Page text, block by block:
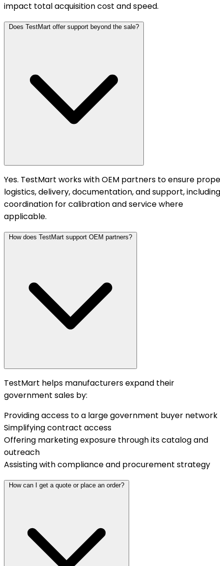
impact total acquisition cost and speed.
Does TestMart offer support beyond the sale?
Yes. TestMart works with OEM partners to ensure
logistics, delivery, documentation, and support, including
coordination for calibration and service where
applicable.
How does TestMart support OEM partners?
TestMart helps manufacturers expand their
government sales by:
Providing access to a large government buyer network
Simplifying contract access
Offering marketing exposure through its catalog and
outreach
Assisting with compliance and procurement strategy
How can I get a quote or place an order?